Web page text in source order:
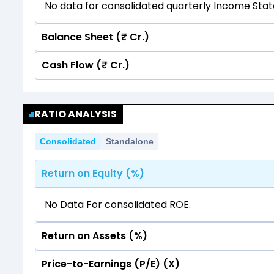
No data for consolidated quarterly Income
Balance Sheet (₹ Cr.)
Quarterly Annual
Cash Flow (₹ Cr.)
No data for consolidated quarterly Income
RATIO ANALYSIS
Consolidated Standalone
Return on Equity (%)
No Data For consolidated ROE.
Return on Assets (%)
No Data For consolidated ROE.
Price-to-Earnings (P/E) (X)